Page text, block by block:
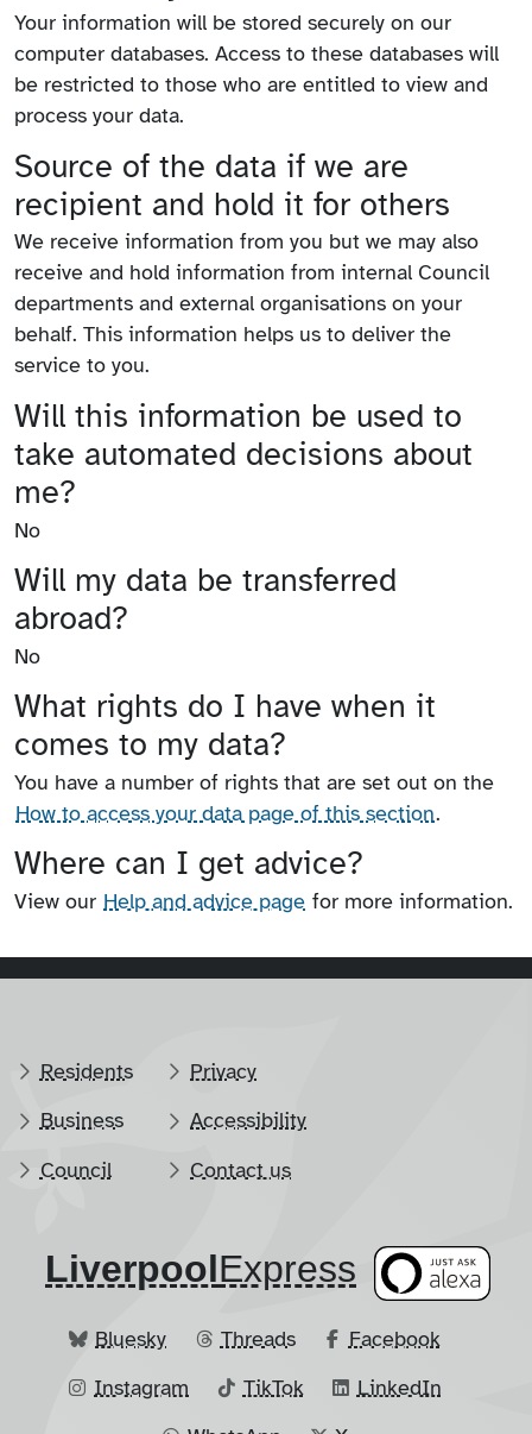
Your information will be stored securely on our
computer databases. Access to these databases will
be restricted to those who are entitled to view and
process your data.
Source of the data if we are
recipient and hold it for others
We receive information from you but we may also
receive and hold information from internal Council
departments and external organisations on your
behalf. This information helps us to deliver the
service to you.
Will this information be used to
take automated decisions about
me?
No
Will my data be transferred
abroad?
No
What rights do I have when it
comes to my data?
You have a number of rights that are set out on the
How to access your data page of this section.
Where can I get advice?
View our Help and advice page for more information.
Residents
Business
Council
Privacy
Accessibility
Contact us
Liverpool​Express
Bluesky Threads
Facebook
Instagram
TikTok
LinkedIn